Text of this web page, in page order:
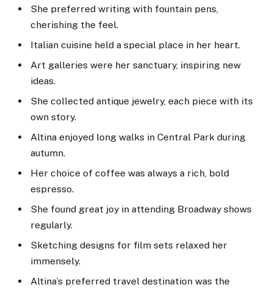
She preferred writing with fountain pens,
cherishing the feel.
Italian cuisine held a special place in her heart.
Art galleries were her sanctuary, inspiring new
ideas.
She collected antique jewelry, each piece with its
own story.
Altina enjoyed long walks in Central Park during
autumn.
Her choice of coffee was always a rich, bold
espresso.
She found great joy in attending Broadway shows
regularly.
Sketching designs for film sets relaxed her
immensely.
Altina’s preferred travel destination was the